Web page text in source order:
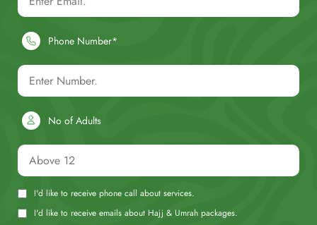
Phone Number*
No of Adults
I'd like to receive phone call about services.
I'd like to receive emails about Hajj & Umrah packages.